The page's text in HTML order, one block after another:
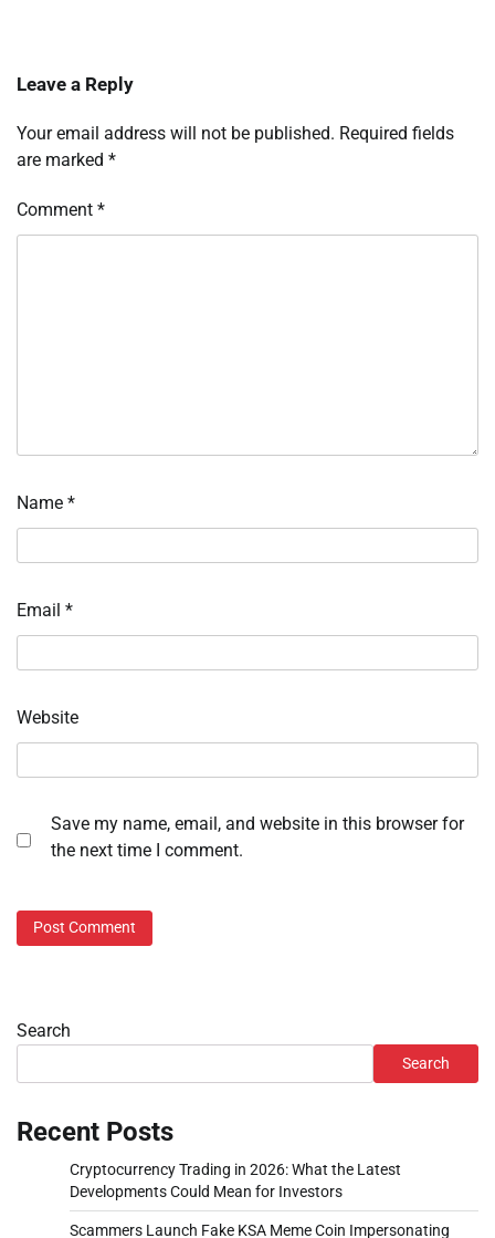
Leave a Reply
Your email address will not be published. Required fields
are marked *
Comment *
Name *
Email *
Website
Save my name, email, and website in this browser for
the next time I comment.
Search
Search
Recent Posts
Cryptocurrency Trading in 2026: What the Latest
Developments Could Mean for Investors
Scammers Launch Fake KSA Meme Coin Impersonating